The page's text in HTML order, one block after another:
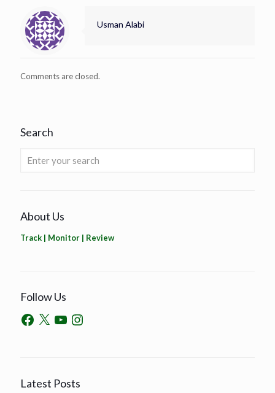
Usman Alabi
Comments are closed.
Search
About Us
Track | Monitor | Review
Follow Us
Latest Posts